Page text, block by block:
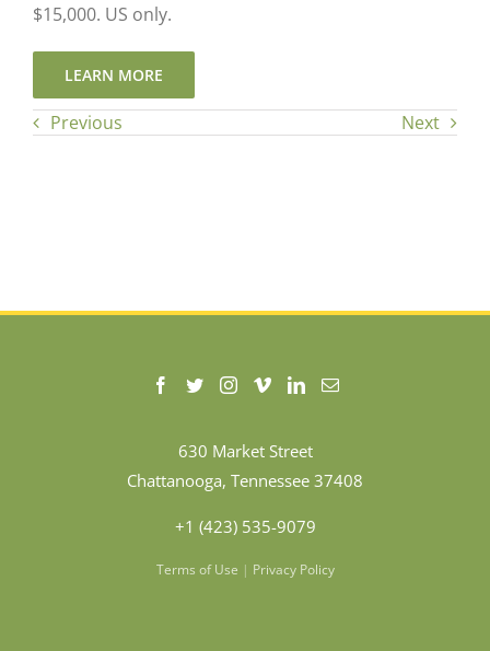
$15,000. US only.
LEARN MORE
Previous Next
630 Market Street
Chattanooga, Tennessee 37408
+1 (423) 535-9079
Terms of Use | Privacy Policy